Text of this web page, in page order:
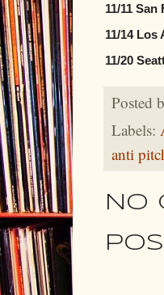
11/11
11/14 Los
11/20
Posted
Labels:
anti
No